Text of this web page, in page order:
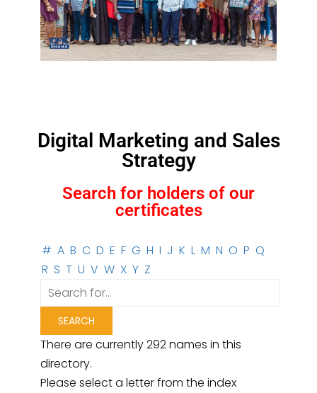
Digital Marketing and Sales
Strategy
Search for holders of our
certificates
# A B C D E F G H I J K L M N O P Q
R S T U V W X Y Z
There are currently 292 names in this
directory.
Please select a letter from the index